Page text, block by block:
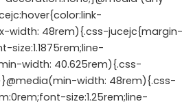
width: 48rem){.css-jucejc{margin-
width: 40.625rem){.css-
width: 48rem){.css-
size:1.25rem;line-